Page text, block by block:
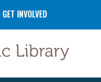
GET INVOLVED